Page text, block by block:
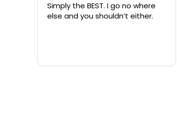
Excellent same-day lock
replacement. McCausland